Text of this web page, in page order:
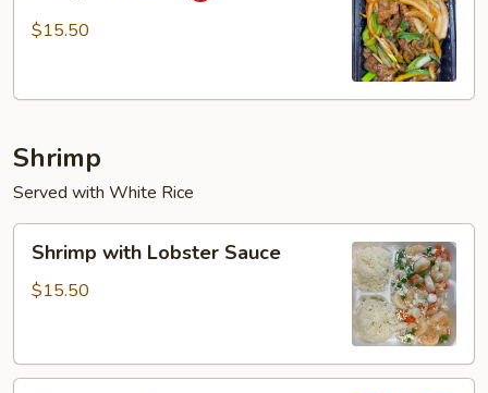
$15.50
Shrimp
Served with White Rice
with
Lobster
Shrimp with Lobster Sauce
$15.50